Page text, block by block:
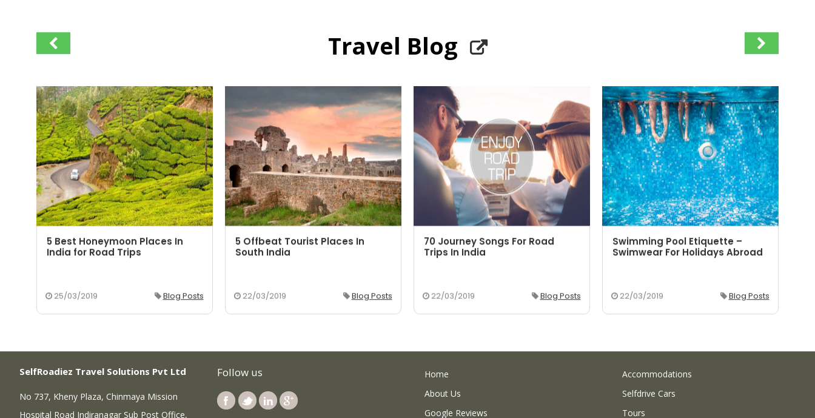
Travel Blog
5 Best Honeymoon Places In
India for Road Trips
25/03/2019 Blog Posts
5 Offbeat Tourist Places In
South India
22/03/2019 Blog Posts
70 Journey Songs For Road
Trips In India
22/03/2019 Blog Posts
Swimming Pool Etiquette –
Swimwear For Holidays Abroad
22/03/2019 Blog Posts
SelfRoadiez Travel Solutions Pvt Ltd
No 737, Kheny Plaza, Chinmaya Mission
Hospital Road Indiranagar Sub Post Office,
Follow us
Home
About Us
Google Reviews
Accommodations
Selfdrive Cars
Tours